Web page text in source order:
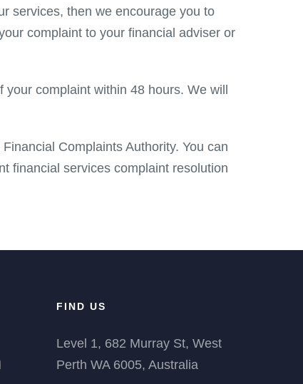
services, then we encourage you to
complaint to your financial adviser or
complaint within 48 hours. We will
Complaints Authority. You can
financial services complaint resolution
FIND US
Level 1, 682 Murray St, West
Perth WA 6005, Australia